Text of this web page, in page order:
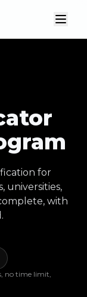
for
universities,
with
no time limit,